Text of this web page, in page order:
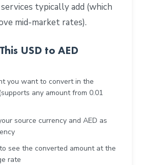
typically add (which
mid-market rates).
USD to AED
you want to convert in the
any amount from 0.01
source currency and AED as
see the converted amount at the
rate